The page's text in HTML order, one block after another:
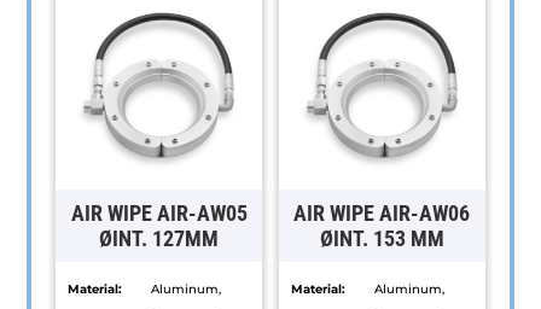
AIR WIPE AIR-AW05
ØINT. 127MM
Material:
Aluminum,
AIR WIPE AIR-AW06
ØINT. 153 MM
Material:
Aluminum,